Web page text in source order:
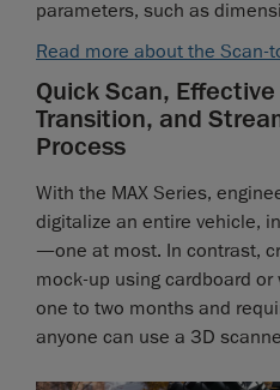
parameters, such as
Read more about the Scan-
Quick Scan,
Transition, and
Process
With the MAX Series,
digitalize an entire vehicle,
—one at most. In contrast,
mock-up using cardboard
one to two months and
anyone can use a 3D